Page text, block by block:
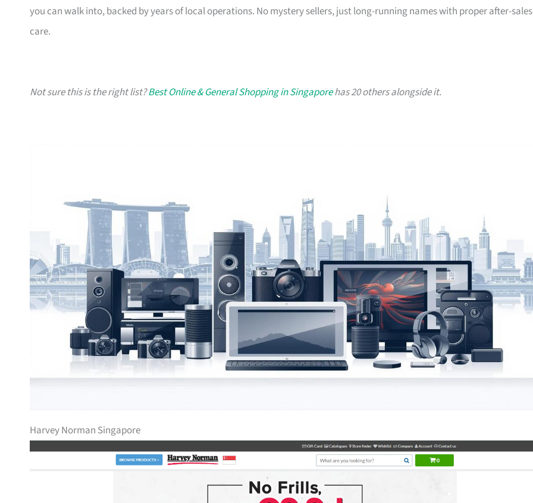
you can walk into, backed by years of local operations. No mystery sellers, just long-running names with proper after-sales
care.
Not sure this is the right list?Best Online & General Shopping in Singaporehas 20 others alongside it.
Harvey Norman Singapore